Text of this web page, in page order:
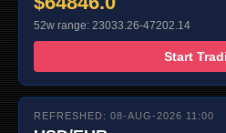
52w range: 23033.26-47202.14
Start
REFRESHED: 08-AUG-2026 11:00